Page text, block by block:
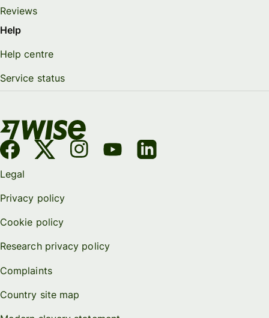
Reviews
Help
Help centre
Service status
Legal
Privacy policy
Cookie policy
Research privacy policy
Complaints
Country site map